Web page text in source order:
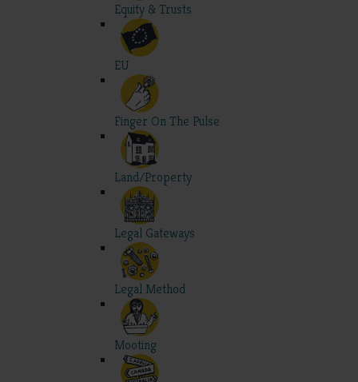
Equity & Trusts
EU
Finger On The Pulse
Land/Property
Legal Gateways
Legal Method
Mooting